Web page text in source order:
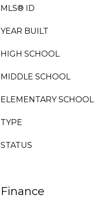
MLS® ID
YEAR BUILT
HIGH SCHOOL
MIDDLE SCHOOL
ELEMENTARY SCHOOL
TYPE
STATUS
Finance